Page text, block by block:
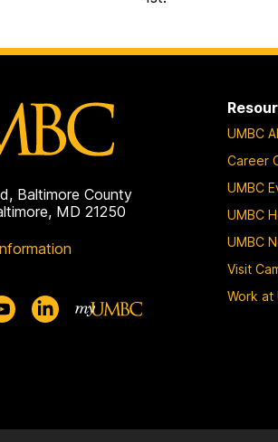
Baltimore County
MD 21250
UMBC
Career
UMBC
UMBC
UMBC
Visit
Work at